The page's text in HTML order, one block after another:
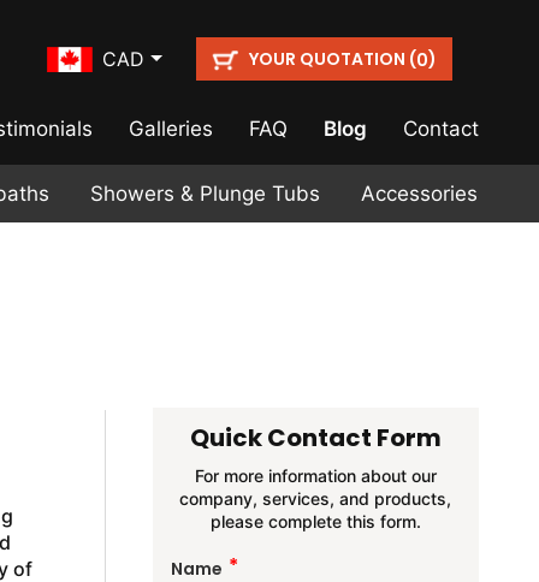
CAD YOUR QUOTATION (0)
Galleries FAQ Blog Contact
Showers & Plunge Tubs Accessories
of
Quick Contact Form
For more information about our
company, services, and products,
please complete this form.
Name *